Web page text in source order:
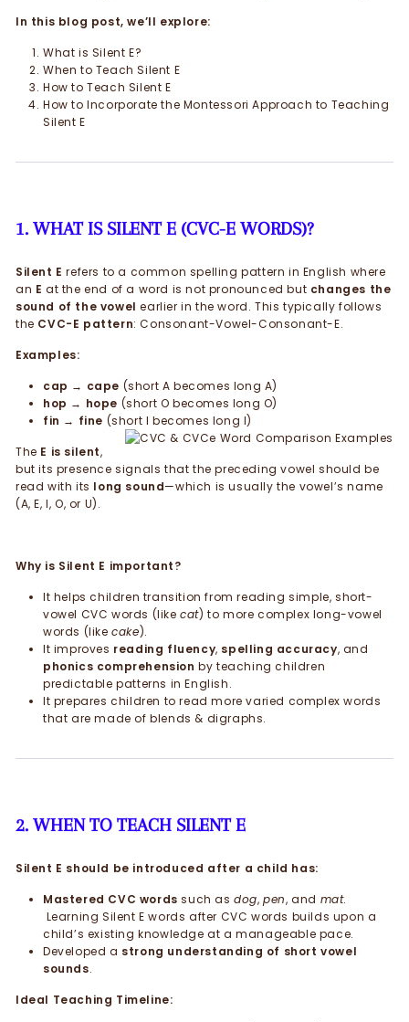
In this blog post, we’ll explore:
What is Silent E?
When to Teach Silent E
How to Teach Silent E
How to Incorporate the Montessori Approach to Teaching
Silent E
1. WHAT IS SILENT E (CVC-E WORDS)?
Silent E refers to a common spelling pattern in English where
an E at the end of a word is not pronounced but changes the
sound of the vowel earlier in the word. This typically follows
the CVC-E pattern: Consonant-Vowel-Consonant-E.
Examples:
cap → cape (short A becomes long A)
hop → hope (short O becomes long O)
fin → fine (short I becomes long I)
The E is silent,
but its presence signals that the preceding vowel should be
read with its long sound—which is usually the vowel’s name
(A, E, I, O, or U).
Why is Silent E important?
It helps children transition from reading simple, short-
vowel CVC words (likecat) to more complex long-vowel
words (likecake).
It improves reading fluency, spelling accuracy, and
phonics comprehension by teaching children
predictable patterns in English.
It prepares children to read more varied complex words
that are made of blends & digraphs.
2. WHEN TO TEACH SILENT E
Silent E should be introduced after a child has:
Mastered CVC words such asdog,pen, and mat.
Learning Silent E words after CVC words builds upon a
child’s existing knowledge at a manageable pace.
Developed a strong understanding of short vowel
sounds.
Ideal Teaching Timeline: